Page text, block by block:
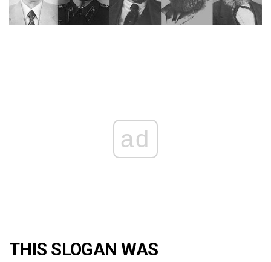
ad
THIS SLOGAN WAS